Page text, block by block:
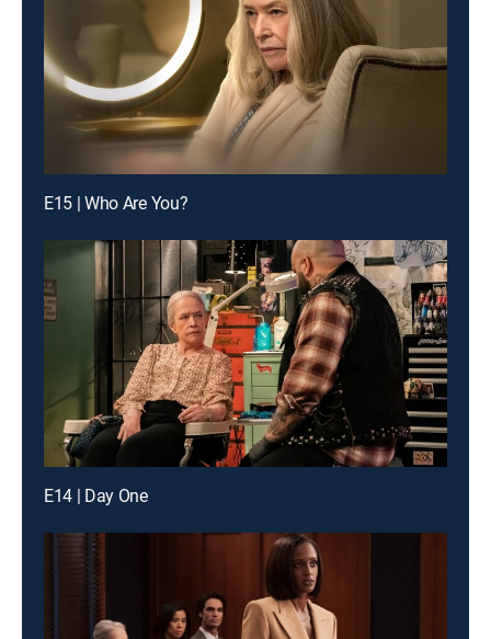
E15 | Who Are You?
E14 | Day One